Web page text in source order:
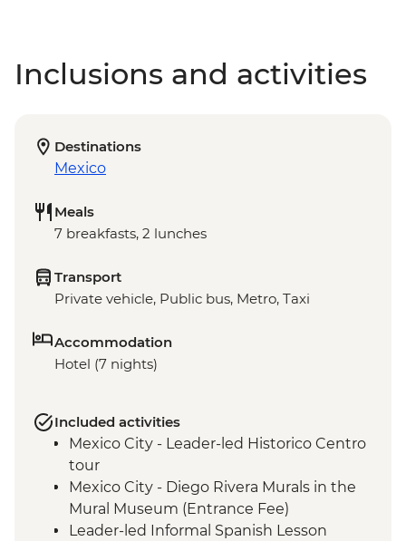
Inclusions and activities
Destinations
Mexico
Meals
7 breakfasts, 2 lunches
Transport
Private vehicle, Public bus, Metro, Taxi
Accommodation
Hotel (7 nights)
Included activities
Mexico City - Leader-led Historico Centro
tour
Mexico City - Diego Rivera Murals in the
Mural Museum (Entrance Fee)
Leader-led Informal Spanish Lesson